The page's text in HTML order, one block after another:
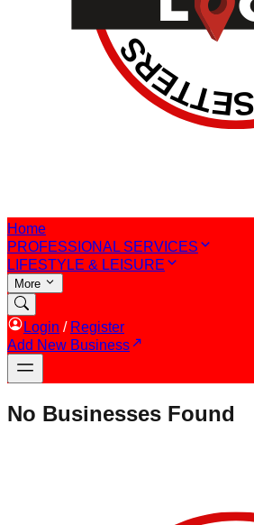
Home
PROFESSIONAL SERVICES
LIFESTYLE & LEISURE
More
Login / Register
Add New Business
No Businesses Found